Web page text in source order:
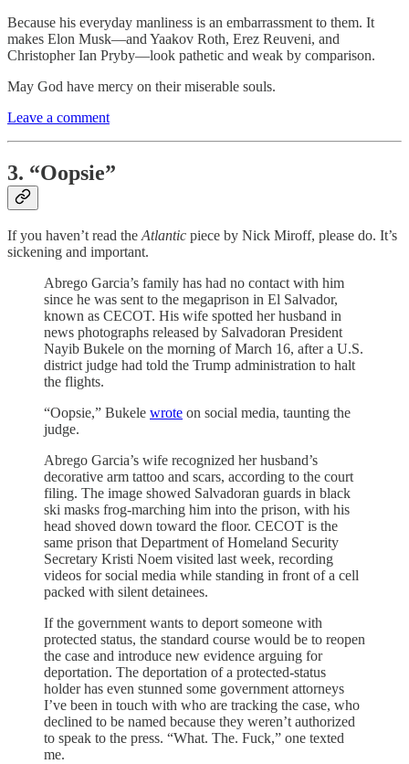
Because his everyday manliness is an embarrassment to them. It
makes Elon Musk—and Yaakov Roth, Erez Reuveni, and
Christopher Ian Pryby—look pathetic and weak by comparison.
May God have mercy on their miserable souls.
Leave a comment
3. “Oopsie”
If you haven’t read theAtlantic piece by Nick Miroff, please do. It’s
sickening and important.
Abrego Garcia’s family has had no contact with him
since he was sent to the megaprison in El Salvador,
known as CECOT. His wife spotted her husband in
news photographs released by Salvadoran President
Nayib Bukele on the morning of March 16, after a U.S.
district judge had told the Trump administration to halt
the flights.
“Oopsie,” Bukele wrote on social media, taunting the
judge.
Abrego Garcia’s wife recognized her husband’s
decorative arm tattoo and scars, according to the court
filing. The image showed Salvadoran guards in black
ski masks frog-marching him into the prison, with his
head shoved down toward the floor. CECOT is the
same prison that Department of Homeland Security
Secretary Kristi Noem visited last week, recording
videos for social media while standing in front of a cell
packed with silent detainees.
If the government wants to deport someone with
protected status, the standard course would be to reopen
the case and introduce new evidence arguing for
deportation. The deportation of a protected-status
holder has even stunned some government attorneys
I’ve been in touch with who are tracking the case, who
declined to be named because they weren’t authorized
to speak to the press. “What. The. Fuck,” one texted
me.